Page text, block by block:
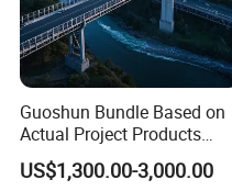
Guoshun Bundle Based on
Actual Project Products
Steel Structure Bridge for
Railway Viaduct
US$1,300.00-3,000.00